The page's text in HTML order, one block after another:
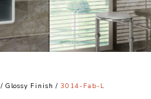
/ Glossy Finish/ 3014-Fab-L